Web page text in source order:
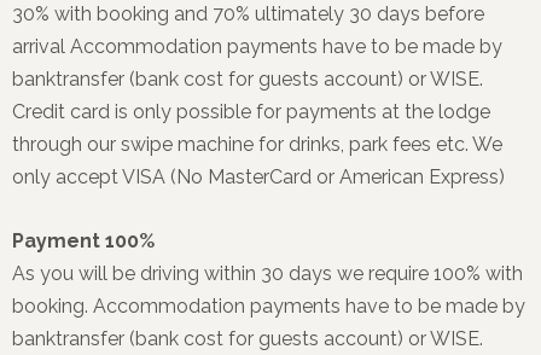
30% with booking and 70% ultimately 30 days before
arrival Accommodation payments have to be made by
banktransfer (bank cost for guests account) or WISE.
Credit card is only possible for payments at the lodge
through our swipe machine for drinks, park fees etc. We
only accept VISA (No MasterCard or American Express)
Payment 100%
As you will be driving within 30 days we require 100% with
booking. Accommodation payments have to be made by
banktransfer (bank cost for guests account) or WISE.